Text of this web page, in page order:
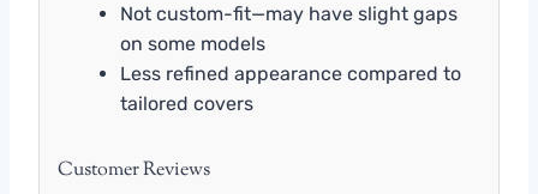
Not custom-fit—may have slight gaps
on some models
Less refined appearance compared to
tailored covers
Customer Reviews